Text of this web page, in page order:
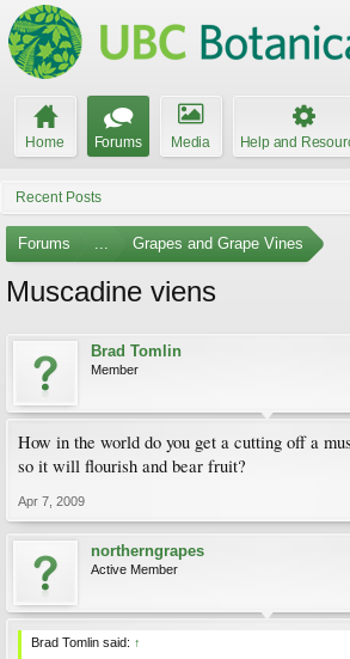
Home Forums Media Help and
Recent Posts
Forums ... Grapes and Grape Vines
Muscadine viens
Brad Tomlin
Member
How in the world do you get a cutting off a
so it will flourish and bear fruit?
Apr 7, 2009
northerngrapes
Active Member
Brad Tomlin said: ↑